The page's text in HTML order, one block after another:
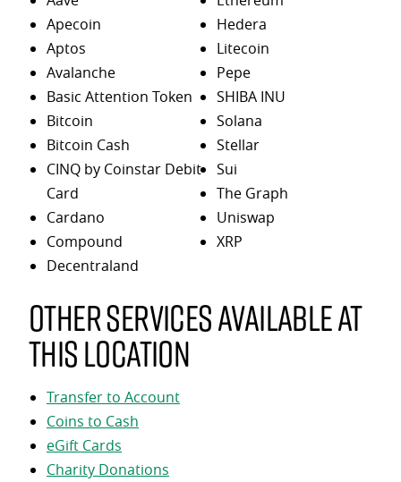
Apecoin
Aptos
Avalanche
Basic Attention Token
Bitcoin
Bitcoin Cash
CINQ by Coinstar Debit
Card
Cardano
Compound
Decentraland
Hedera
Litecoin
Pepe
SHIBA INU
Solana
Stellar
Sui
The Graph
Uniswap
XRP
Other services available at
this location
Transfer to Account
Coins to Cash
eGift Cards
Charity Donations